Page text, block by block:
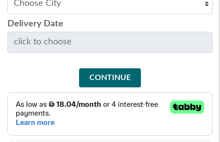
Delivery Date
CONTINUE